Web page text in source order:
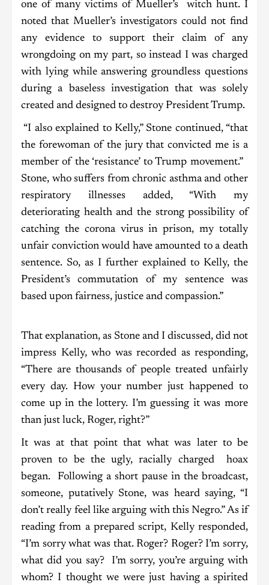
one of many victims of Mueller’s witch hunt. I
noted that Mueller’s investigators could not find
any evidence to support their claim of any
wrongdoing on my part, so instead I was charged
with lying while answering groundless questions
during a baseless investigation that was solely
created and designed to destroy President Trump.
“I also explained to Kelly,” Stone continued, “that
the forewoman of the jury that convicted me is a
member of the ‘resistance’ to Trump movement.”
Stone, who suffers from chronic asthma and other
respiratory illnesses added, “With my
deteriorating health and the strong possibility of
catching the corona virus in prison, my totally
unfair conviction would have amounted to a death
sentence. So, as I further explained to Kelly, the
President’s commutation of my sentence was
based upon fairness, justice and compassion.”
That explanation, as Stone and I discussed, did not
impress Kelly, who was recorded as responding,
“There are thousands of people treated unfairly
every day. How your number just happened to
come up in the lottery. I’m guessing it was more
than just luck, Roger, right?”
It was at that point that what was later to be
proven to be the ugly, racially charged hoax
began. Following a short pause in the broadcast,
someone, putatively Stone, was heard saying, “I
don’t really feel like arguing with this Negro.” As if
reading from a prepared script, Kelly responded,
“I’m sorry what was that. Roger? Roger? I’m sorry,
what did you say? I’m sorry, you’re arguing with
whom? I thought we were just having a spirited